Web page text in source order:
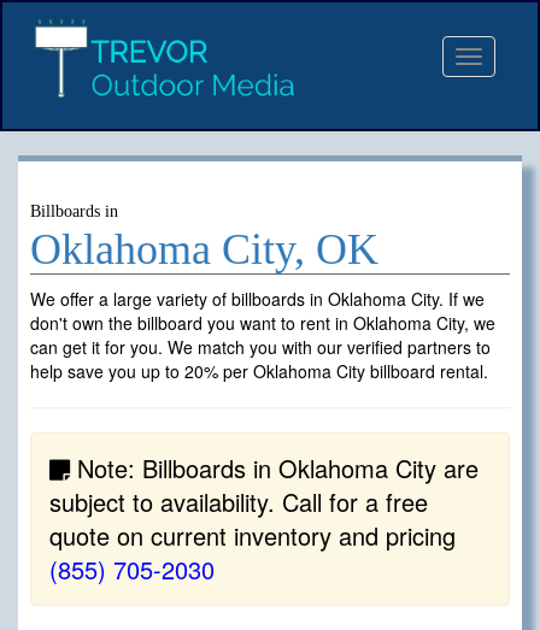
Toggle
Billboards in
Oklahoma City, OK
We offer a large variety of billboards in Oklahoma City. If we
don't own the billboard you want to rent in Oklahoma City, we
can get it for you. We match you with our verified partners to
help save you up to 20% per Oklahoma City billboard rental.
Note: Billboards in Oklahoma City are
subject to availability. Call for a free
quote on current inventory and pricing
(855) 705-2030